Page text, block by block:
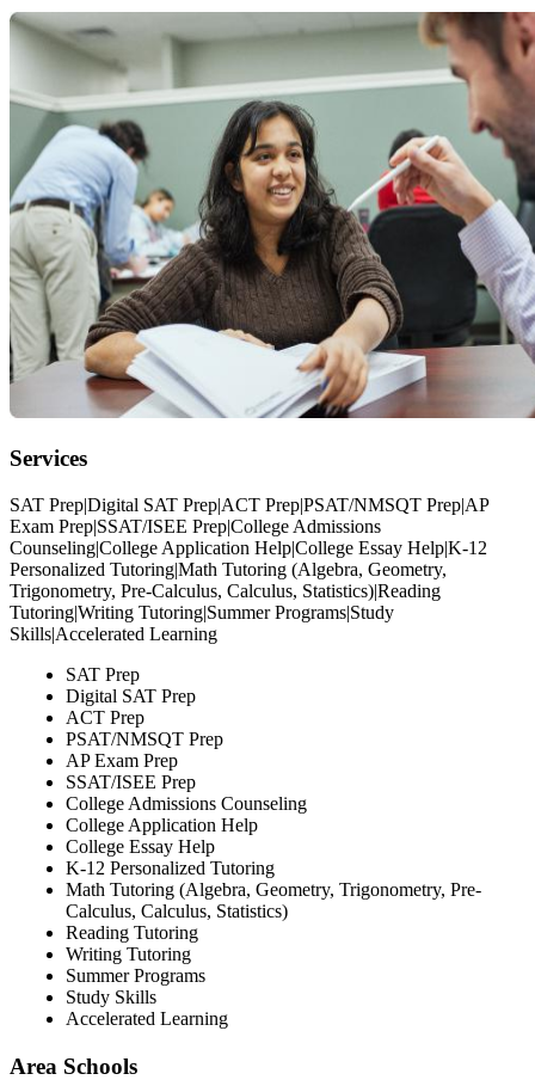
Services
SAT Prep|Digital SAT Prep|ACT Prep|PSAT/NMSQT Prep|AP
Exam Prep|SSAT/ISEE Prep|College Admissions
Counseling|College Application Help|College Essay Help|K-12
Personalized Tutoring|Math Tutoring (Algebra, Geometry,
Trigonometry, Pre-Calculus, Calculus, Statistics)|Reading
Tutoring|Writing Tutoring|Summer Programs|Study
Skills|Accelerated Learning
SAT Prep
Digital SAT Prep
ACT Prep
PSAT/NMSQT Prep
AP Exam Prep
SSAT/ISEE Prep
College Admissions Counseling
College Application Help
College Essay Help
K-12 Personalized Tutoring
Math Tutoring (Algebra, Geometry, Trigonometry, Pre-
Calculus, Calculus, Statistics)
Reading Tutoring
Writing Tutoring
Summer Programs
Study Skills
Accelerated Learning
Area Schools